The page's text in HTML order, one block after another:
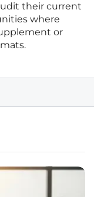
their current
where
or